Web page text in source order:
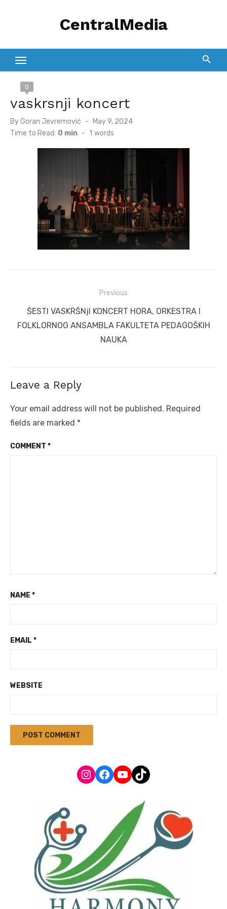
CentralMedia
0
vaskrsnji koncert
ByGoran Jevremović
Posted
on
May 9, 2024
Time to Read: 0 min - 1 words
navigation
Previous
Previous
post:
ŠESTI VASKRŠNjI KONCERT HORA, ORKESTRA I
FOLKLORNOG ANSAMBLA FAKULTETA PEDAGOŠKIH
NAUKA
Leave a Reply
Your email address will not be published. Required
fields are marked *
COMMENT *
NAME *
EMAIL *
WEBSITE
Instagram
Facebook
YouTube
TikTok